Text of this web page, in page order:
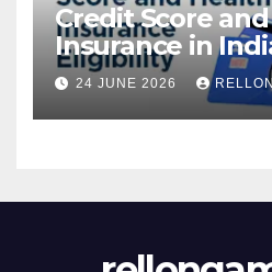
Credit Score
Insurance in
Actually
Eligibility,
Approval
24 JUNE 2026